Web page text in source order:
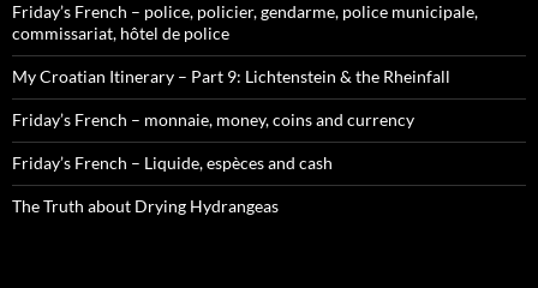
Friday’s French – police, policier, gendarme, police municipale,
commissariat, hôtel de police
My Croatian Itinerary – Part 9: Lichtenstein & the Rheinfall
Friday’s French – monnaie, money, coins and currency
Friday’s French – Liquide, espèces and cash
The Truth about Drying Hydrangeas